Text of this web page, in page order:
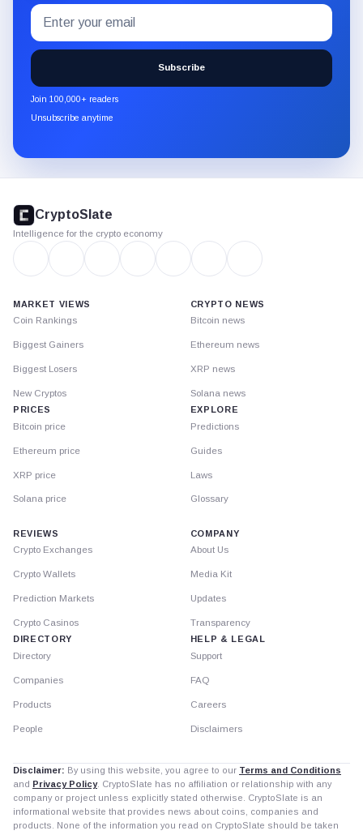
Subscribe
to
the
CryptoSlate
newsletter
through
Email
address
Subscribe
Join 100,000+ readers
Unsubscribe anytime
footer
CryptoSlate
Intelligence for the crypto economy
MARKET VIEWS
Coin Rankings
Biggest Gainers
Biggest Losers
New Cryptos
PRICES
Bitcoin price
Ethereum price
XRP price
Solana price
CRYPTO NEWS
Bitcoin news
Ethereum news
XRP news
Solana news
EXPLORE
Predictions
Guides
Laws
Glossary
REVIEWS
Crypto Exchanges
Crypto Wallets
Prediction Markets
Crypto Casinos
DIRECTORY
Directory
Companies
Products
People
COMPANY
About Us
Media Kit
Updates
Transparency
HELP & LEGAL
Support
FAQ
Careers
Disclaimers
Disclaimer: By using this website, you agree to our Terms and Conditions
and Privacy Policy. CryptoSlate has no affiliation or relationship with any
company or project unless explicitly stated otherwise. CryptoSlate is an
informational website that provides news about coins, companies and
products. None of the information you read on CryptoSlate should be taken